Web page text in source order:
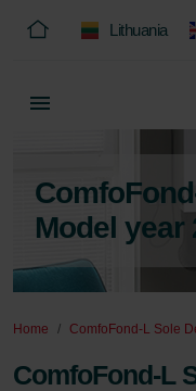
Lithuania
Model year
Home ComfoFond-L Sole
ComfoFond-L